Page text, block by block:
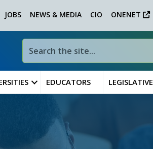
JOBS NEWS & MEDIA CIO ONENET
EDUCATORS LEGISLATIVE